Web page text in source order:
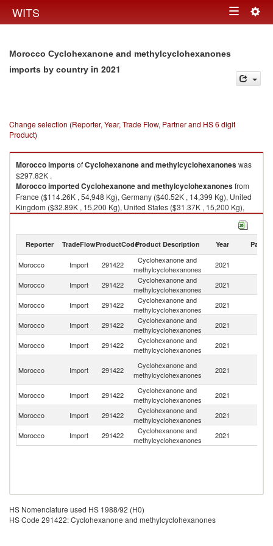
WITS Toggle
Morocco Cyclohexanone and methylcyclohexanones
imports by country in 2021
Change selection (Reporter, Year, Trade Flow, Partner and HS 6 digit
Product)
MoroccoimportsofCyclohexanone and methylcyclohexanoneswas
$297.82K .
MoroccoimportedCyclohexanone and methylcyclohexanonesfrom
France ($114.26K , 54,948 Kg), Germany ($40.52K , 14,399 Kg), United
Kingdom ($32.89K , 15,200 Kg), United States ($31.37K , 15,200 Kg),
Other Asia, nes ($30.51K , 15,200 Kg).
Reporter TradeFlowProductCodeProduct Description Year Partner
Morocco Import 291422
Cyclohexanone and
methylcyclohexanones
2021
Morocco Import 291422
Cyclohexanone and
methylcyclohexanones
2021
Morocco Import 291422
Cyclohexanone and
methylcyclohexanones
2021
Morocco Import 291422
Cyclohexanone and
methylcyclohexanones
2021
Morocco
Import 291422
Cyclohexanone and
methylcyclohexanones
2021
Morocco Import 291422
Cyclohexanone and
methylcyclohexanones
2021
Morocco
Import 291422
Cyclohexanone and
methylcyclohexanones
2021
Morocco
Import 291422
Cyclohexanone and
methylcyclohexanones
2021
Morocco Import 291422
Cyclohexanone and
methylcyclohexanones
2021
HS Nomenclature used HS 1988/92 (H0)
HS Code 291422: Cyclohexanone and methylcyclohexanones